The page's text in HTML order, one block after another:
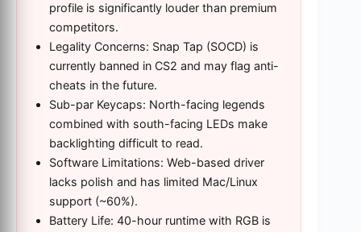
profile is significantly louder than premium
competitors.
Legality Concerns: Snap Tap (SOCD) is
currently banned in CS2 and may flag anti-
cheats in the future.
Sub-par Keycaps: North-facing legends
combined with south-facing LEDs make
backlighting difficult to read.
Software Limitations: Web-based driver
lacks polish and has limited Mac/Linux
support (~60%).
Battery Life: 40-hour runtime with RGB is